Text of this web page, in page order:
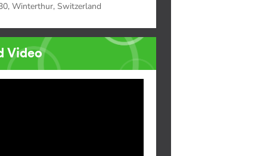
Winterthur, Switzerland
Video